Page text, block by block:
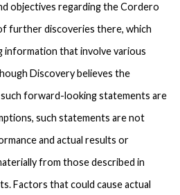
objectives regarding the Cordero
further discoveries there, which
that involve various
Discovery believes the
forward-looking statements are
such statements are not
and actual results or
from those described in
Factors that could cause actual